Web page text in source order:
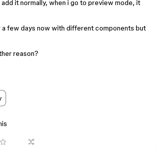
it normally, when i go to preview mode, it
a few days now with different components but
reason?